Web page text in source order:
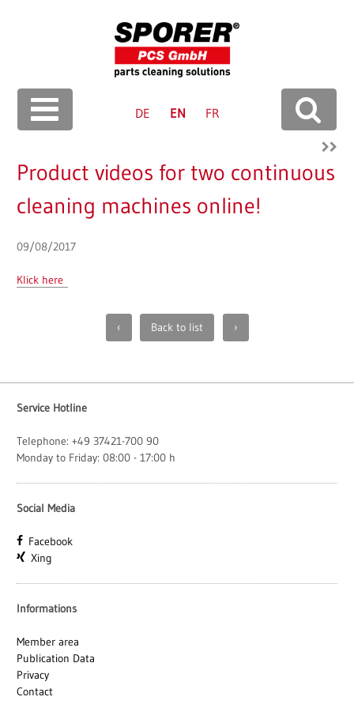
Langua
DE EN FR
Search
Product videos for two continuous
cleaning machines online!
09/08/2017
Klick here
‹
Back to list ›
Service Hotline
Telephone: +49 37421-700 90
Monday to Friday: 08:00 - 17:00 h
Social Media
Facebook
Xing
Informations
Member area
Publication Data
Privacy
Contact